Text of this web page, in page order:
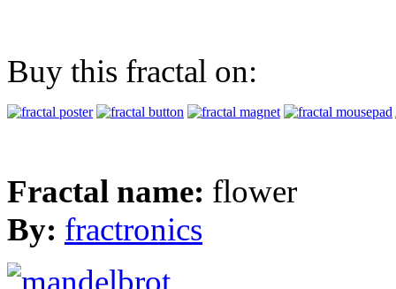
Buy this fractal on:
Fractal name: flower
By: fractronics